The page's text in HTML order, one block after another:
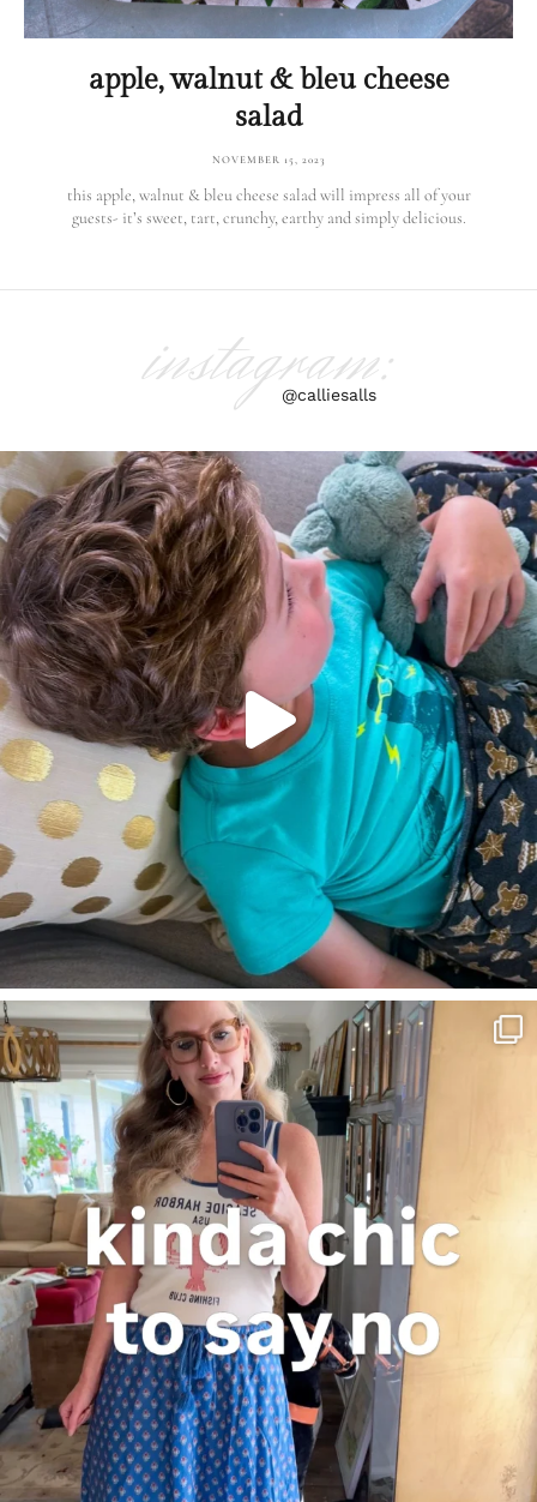
apple, walnut & bleu cheese
salad
NOVEMBER 15, 2023
this apple, walnut & bleu cheese salad will impress all of your
guests- it’s sweet, tart, crunchy, earthy and simply delicious.
instagram:
@calliesalls